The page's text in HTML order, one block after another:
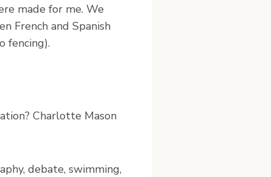
made for me. We
French and Spanish
fencing).
Charlotte Mason
debate, swimming,